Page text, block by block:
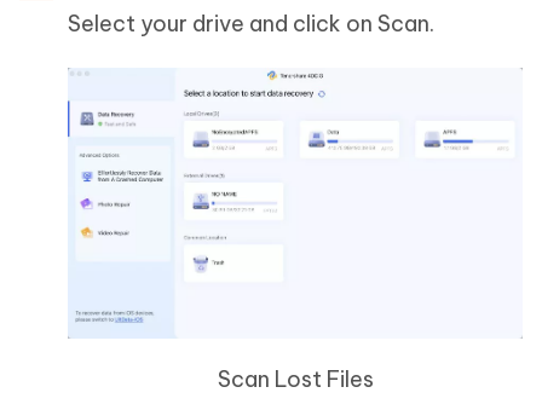
Select your drive and click on Scan.
Scan Lost Files